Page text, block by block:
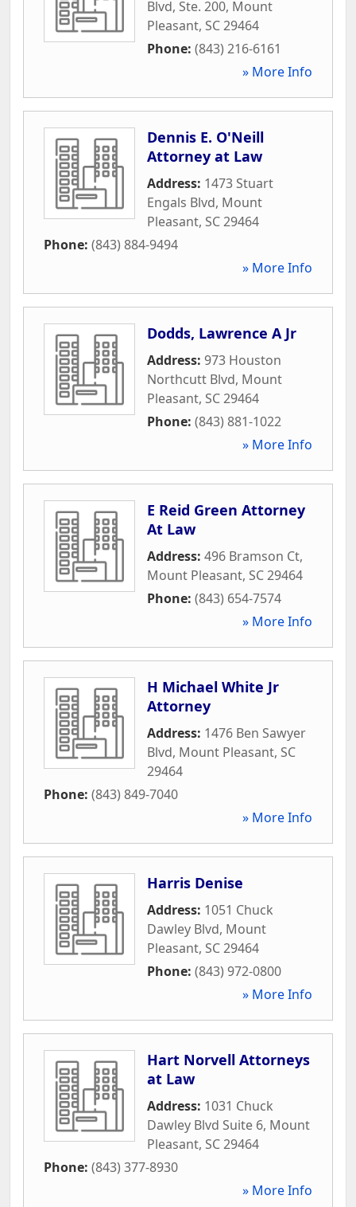
Blvd, Ste. 200, Mount
Pleasant, SC29464
Phone: (843) 216-6161
» More Info
Dennis E. O'Neill
Attorney at Law
Address: 1473 Stuart
Engals Blvd, Mount
Pleasant, SC29464
Phone: (843) 884-9494
» More Info
Dodds, Lawrence A Jr
Address: 973 Houston
Northcutt Blvd, Mount
Pleasant, SC29464
Phone: (843) 881-1022
» More Info
E Reid Green Attorney
At Law
Address: 496 Bramson Ct,
Mount Pleasant, SC29464
Phone: (843) 654-7574
» More Info
H Michael White Jr
Attorney
Address: 1476 Ben Sawyer
Blvd, Mount Pleasant, SC
29464
Phone: (843) 849-7040
» More Info
Harris Denise
Address: 1051 Chuck
Dawley Blvd, Mount
Pleasant, SC29464
Phone: (843) 972-0800
» More Info
Hart Norvell Attorneys
at Law
Address: 1031 Chuck
Dawley Blvd Suite 6, Mount
Pleasant, SC29464
Phone: (843) 377-8930
» More Info